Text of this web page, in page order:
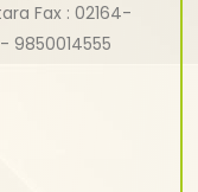
Fax : 02164-
9850014555